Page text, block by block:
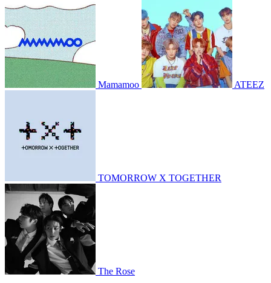
Mamamoo ATEEZ
TOMORROW X TOGETHER
The Rose